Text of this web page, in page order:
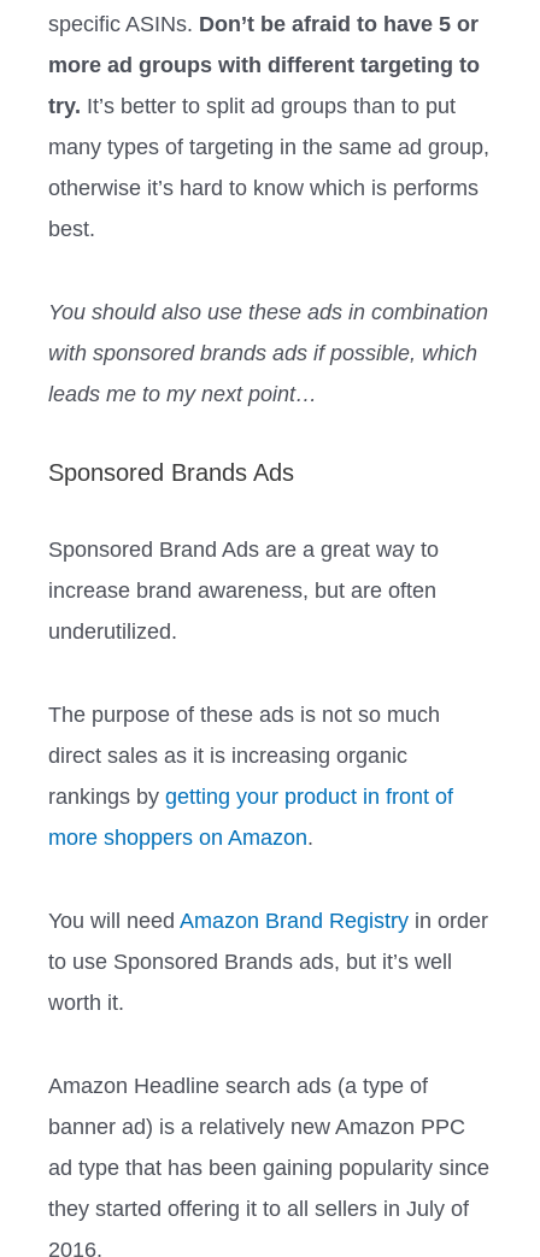
specific ASINs. Don’t be afraid to have 5 or
more ad groups with different targeting to
try. It’s better to split ad groups than to put
many types of targeting in the same ad group,
otherwise it’s hard to know which is performs
best.
You should also use these ads in combination
with sponsored brands ads if possible, which
leads me to my next point…
Sponsored Brands Ads
Sponsored Brand Ads are a great way to
increase brand awareness, but are often
underutilized.
The purpose of these ads is not so much
direct sales as it is increasing organic
rankings by getting your product in front of
more shoppers on Amazon.
You will need Amazon Brand Registry in order
to use Sponsored Brands ads, but it’s well
worth it.
Amazon Headline search ads (a type of
banner ad) is a relatively new Amazon PPC
ad type that has been gaining popularity since
they started offering it to all sellers in July of
2016.